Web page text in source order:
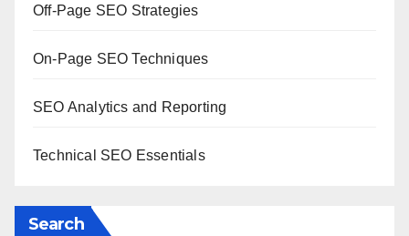
Off-Page SEO Strategies
On-Page SEO Techniques
SEO Analytics and Reporting
Technical SEO Essentials
Search